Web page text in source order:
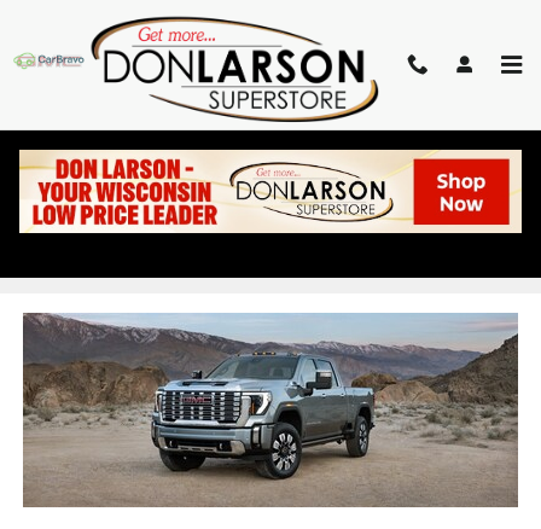
Skip to main content
NEW GMC SIERRA 2500
DEALER IN BARABOO WI